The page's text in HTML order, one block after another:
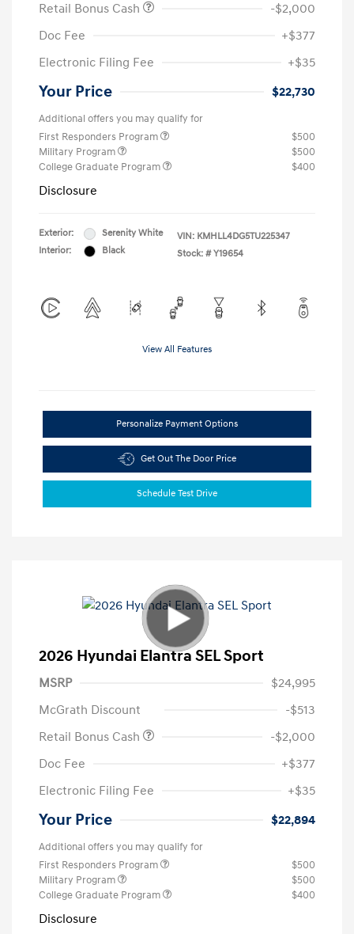
Retail Bonus Cash
-$2,000
Doc Fee
+$377
Electronic Filing Fee
+$35
Your Price $22,730
Additional offers you may qualify for
First Responders Program
$500
Military Program
$500
College Graduate Program
$400
Disclosure
Exterior:
Serenity White
Interior:
Black
VIN: KMHLL4DG5TU225347
Stock: # Y19654
View All Features
Personalize Payment Options
Get Out The Door Price
Schedule Test Drive
2026 Hyundai Elantra SEL Sport
MSRP
$24,995
McGrath Discount
-$513
Retail Bonus Cash
-$2,000
Doc Fee
+$377
Electronic Filing Fee
+$35
Your Price $22,894
Additional offers you may qualify for
First Responders Program
$500
Military Program
$500
College Graduate Program
$400
Disclosure